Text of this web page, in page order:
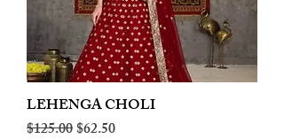
LEHENGA CHOLI
Regular Price
$125.00Sale Price
$62.50